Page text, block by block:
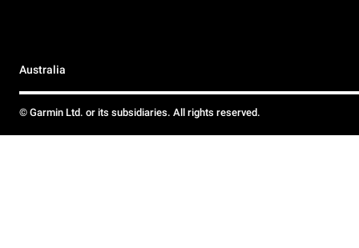
Australia
© Garmin Ltd. or its subsidiaries. All rights reserved.